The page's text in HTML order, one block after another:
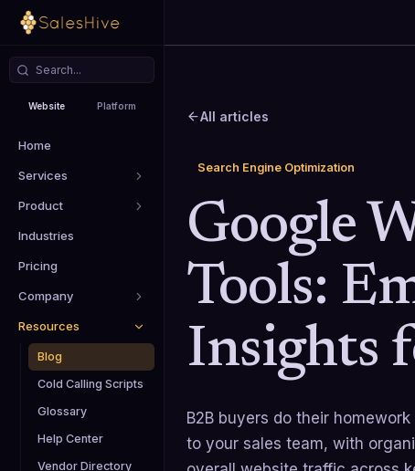
Website Platform
Home
Services
Product
Industries
Pricing
Company
Resources
Blog
Cold Calling Scripts
Glossary
Help Center
Vendor Directory
All articles
Search Engine Optimization
Google
Tools:
Insights
B2B buyers do their
to your sales team, with